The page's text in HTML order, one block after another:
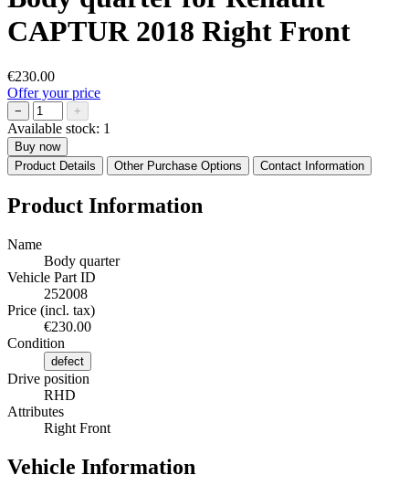
CAPTUR 2018 Right Front
€230.00
Offer your price
− +
Available stock: 1
Buy now
Product Details
Other Purchase Options Contact Information
Product Information
Name
Body quarter
Vehicle Part ID
252008
Price (incl. tax)
€230.00
Condition
defect
Drive position
RHD
Attributes
Right Front
Vehicle Information